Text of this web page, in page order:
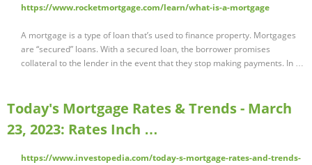
https://www.rocketmortgage.com/learn/what-is-a-mortgage
A mortgage is a type of loan that’s used to finance property. Mortgages
are “secured” loans. With a secured loan, the borrower promises
collateral to the lender in the event that they stop making payments. In …
Today's Mortgage Rates & Trends - March
23, 2023: Rates Inch …
https://www.investopedia.com/today-s-mortgage-rates-and-trends-